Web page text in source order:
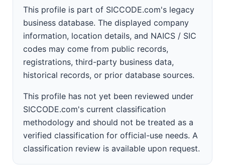
This profile is part of SICCODE.com's legacy
business database. The displayed company
information, location details, and NAICS / SIC
codes may come from public records,
registrations, third-party business data,
historical records, or prior database sources.
This profile has not yet been reviewed under
SICCODE.com's current classification
methodology and should not be treated as a
verified classification for official-use needs. A
classification review is available upon request.